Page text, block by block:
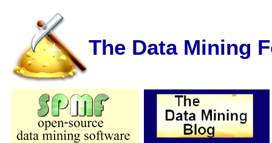
The Data Mining